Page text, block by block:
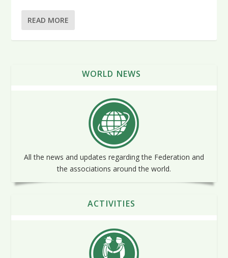
READ MORE
WORLD NEWS
All the news and updates regarding the Federation and
the associations around the world.
ACTIVITIES